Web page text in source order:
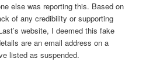
else was reporting this. Based on
of any credibility or supporting
website, I deemed this fake
are an email address on a
listed as suspended.